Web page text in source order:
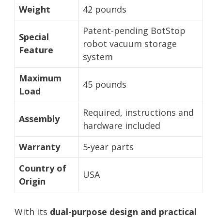
Weight
42 pounds
Special
Feature
Patent-pending BotStop
robot vacuum storage
system
Maximum
Load
45 pounds
Assembly
Required, instructions and
hardware included
Warranty
5-year parts
Country of
Origin
USA
With its dual-purpose design and practical